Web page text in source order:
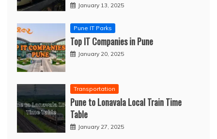
January 13, 2025
Pune IT Parks
Top IT Companies in Pune
January 20, 2025
Transportation
Pune to Lonavala Local Train Time
Table
January 27, 2025